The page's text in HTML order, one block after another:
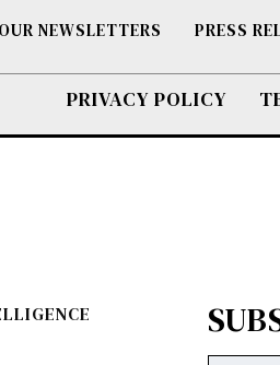
NEWSLETTERS PRESS
PRIVACY POLICY